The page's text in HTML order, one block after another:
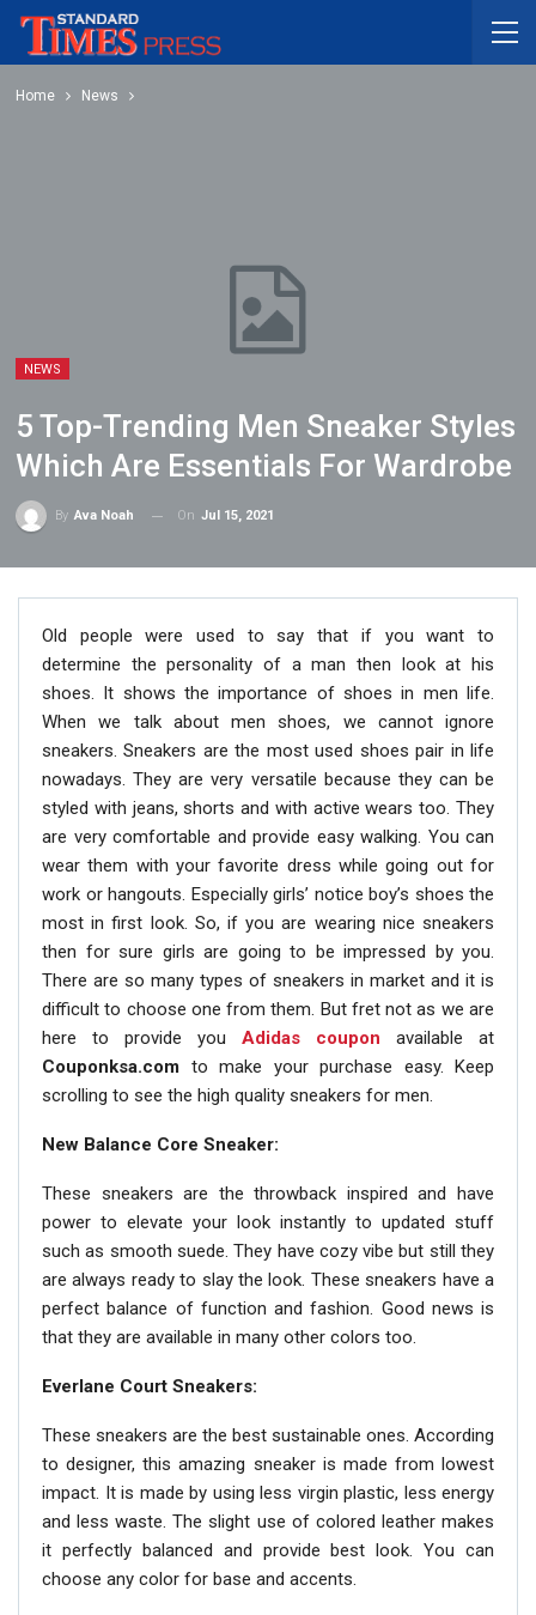
Home News
NEWS
5 Top-Trending Men Sneaker Styles
Which Are Essentials For Wardrobe
By Ava Noah On Jul 15, 2021
Old people were used to say that if you want to
determine the personality of a man then look at his
shoes. It shows the importance of shoes in men life.
When we talk about men shoes, we cannot ignore
sneakers. Sneakers are the most used shoes pair in life
nowadays. They are very versatile because they can be
styled with jeans, shorts and with active wears too. They
are very comfortable and provide easy walking. You can
wear them with your favorite dress while going out for
work or hangouts. Especially girls’ notice boy’s shoes the
most in first look. So, if you are wearing nice sneakers
then for sure girls are going to be impressed by you.
There are so many types of sneakers in market and it is
difficult to choose one from them. But fret not as we are
here to provide you Adidas coupon available at
Couponksa.com to make your purchase easy. Keep
scrolling to see the high quality sneakers for men.
New Balance Core Sneaker:
These sneakers are the throwback inspired and have
power to elevate your look instantly to updated stuff
such as smooth suede. They have cozy vibe but still they
are always ready to slay the look. These sneakers have a
perfect balance of function and fashion. Good news is
that they are available in many other colors too.
Everlane Court Sneakers:
These sneakers are the best sustainable ones. According
to designer, this amazing sneaker is made from lowest
impact. It is made by using less virgin plastic, less energy
and less waste. The slight use of colored leather makes
it perfectly balanced and provide best look. You can
choose any color for base and accents.